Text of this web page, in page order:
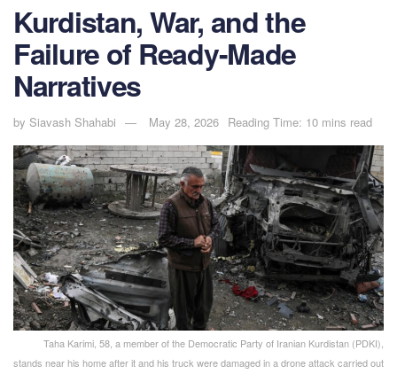
Kurdistan, War, and the
Failure of Ready-Made
Narratives
by Siavash Shahabi May 28, 2026 Reading Time: 10 mins read
Taha Karimi, 58, a member of the Democratic Party of Iranian Kurdistan (PDKI),
stands near his home after it and his truck were damaged in a drone attack carried out